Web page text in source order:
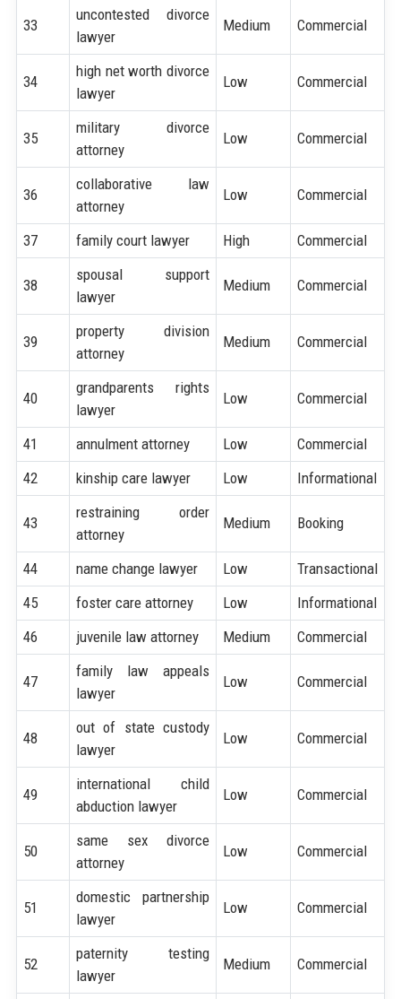
33
uncontested divorce
lawyer
Medium Commercial
34
high net worth divorce
lawyer
Low Commercial
35
military divorce
attorney
Low Commercial
36
collaborative law
attorney
Low Commercial
37 family court lawyer High Commercial
38
spousal support
lawyer
Medium Commercial
39
property division
attorney
Medium Commercial
40
grandparents rights
lawyer
Low Commercial
41 annulment attorney Low
Commercial
42
kinship care lawyer Low Informational
43
restraining order
attorney
Medium Booking
44 name change lawyer Low
Transactional
45
foster care attorney Low
Informational
46
juvenile law attorney Medium Commercial
47
family law appeals
lawyer
Low Commercial
48
out of state custody
lawyer
Low Commercial
49
international child
abduction lawyer
Low Commercial
50
same sex divorce
attorney
Low Commercial
51
domestic partnership
lawyer
Low Commercial
52
paternity testing
lawyer
Medium Commercial